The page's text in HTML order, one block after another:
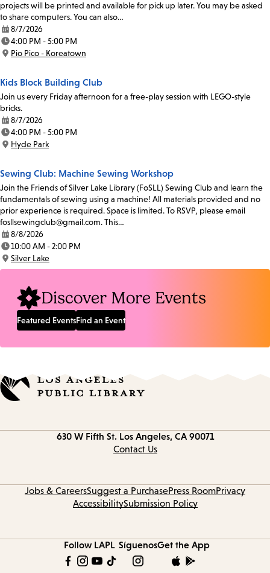
projects will be printed and available for pick up later. You may be asked
to share computers. You can also…
Date:
8/7/2026
Time:
4:00 PM - 5:00 PM
Location:
Pio Pico - Koreatown
Kids Block Building Club
Join us every Friday afternoon for a free-play session with LEGO-style
bricks.
Date:
8/7/2026
Time:
4:00 PM - 5:00 PM
Location:
Hyde Park
Sewing Club: Machine Sewing Workshop
Join the Friends of Silver Lake Library (FoSLL) Sewing Club and learn the
fundamentals of sewing using a machine! All materials provided and no
prior experience is required. Space is limited. To RSVP, please email
fosllsewingclub@gmail.com. This…
Date:
8/8/2026
Time:
10:00 AM - 2:00 PM
Location:
Silver Lake
Discover More Events
Featured EventsFind an Event
630 W Fifth St. Los Angeles, CA 90071
Contact Us
Jobs & CareersSuggest a PurchasePress RoomPrivacy
AccessibilitySubmission Policy
Follow LAPL SíguenosGet the App